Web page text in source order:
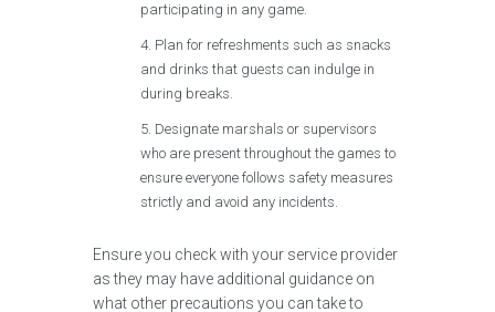
participating in any game.
Plan for refreshments such as snacks
and drinks that guests can indulge in
during breaks.
Designate marshals or supervisors
who are present throughout the games to
ensure everyone follows safety measures
strictly and avoid any incidents.
Ensure you check with your service provider
as they may have additional guidance on
what other precautions you can take to